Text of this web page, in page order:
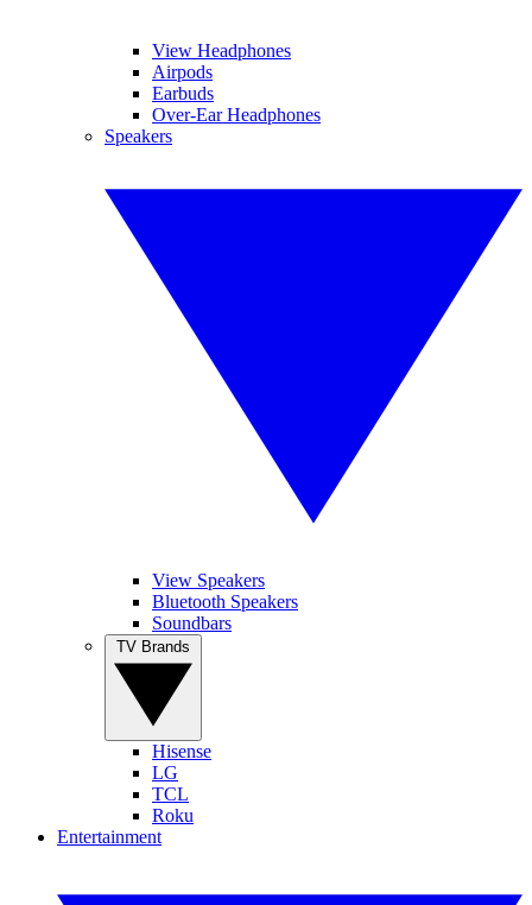
View Headphones
Airpods
Earbuds
Over-Ear Headphones
Speakers
View Speakers
Bluetooth Speakers
Soundbars
Hisense
LG
TCL
Roku
Entertainment